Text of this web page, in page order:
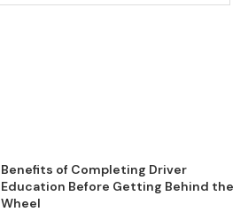
Benefits of Completing Driver
Education Before Getting Behind the
Wheel